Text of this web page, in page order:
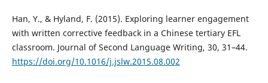
Han, Y., & Hyland, F. (2015). Exploring learner engagement
with written corrective feedback in a Chinese tertiary EFL
classroom. Journal of Second Language Writing, 30, 31–44.
https://doi.org/10.1016/j.jslw.2015.08.002